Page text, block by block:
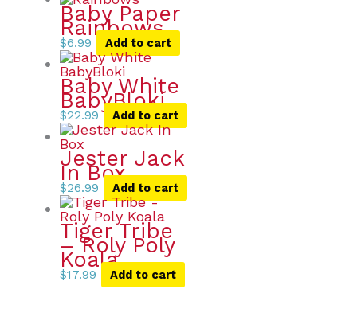
Baby Paper
Rainbows
$6.99 Add to cart
Baby White
BabyBloki
$22.99 Add to cart
Jester Jack
In Box
$26.99 Add to cart
Tiger Tribe
– Roly Poly
Koala
$17.99 Add to cart